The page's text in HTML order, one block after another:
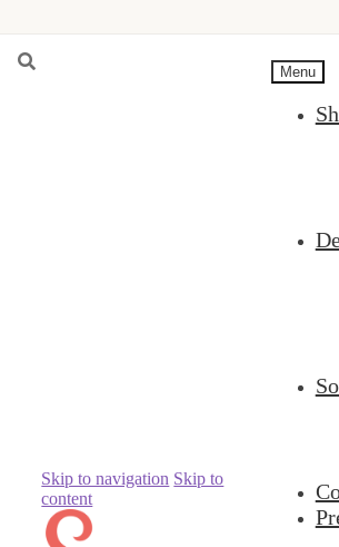
Skip to navigation Skip to
content
Menu